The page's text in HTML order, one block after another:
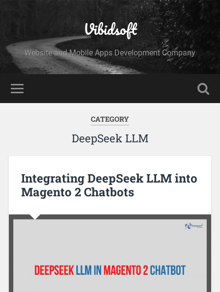
Vibidsoft
Website and Mobile Apps Development Company
CATEGORY
DeepSeek LLM
Integrating DeepSeek LLM into
Magento 2 Chatbots